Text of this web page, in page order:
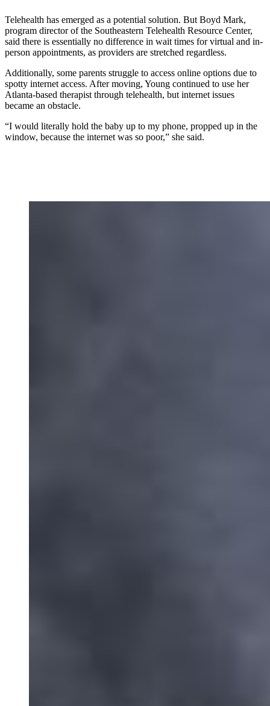
Telehealth has emerged as a potential solution. But Boyd Mark,
program director of the Southeastern Telehealth Resource Center,
said there is essentially no difference in wait times for virtual and in-
person appointments, as providers are stretched regardless.
Additionally, some parents struggle to access online options due to
spotty internet access. After moving, Young continued to use her
Atlanta-based therapist through telehealth, but internet issues
became an obstacle.
“I would literally hold the baby up to my phone, propped up in the
window, because the internet was so poor,” she said.